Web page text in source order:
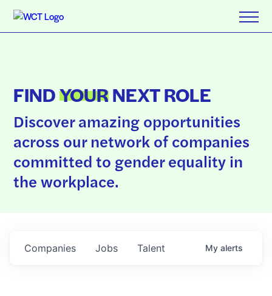
FINDYOURNEXT ROLE
Discover amazing opportunities
across our network of companies
committed to gender equality in
the workplace.
Jobs
Companies Talent My alerts